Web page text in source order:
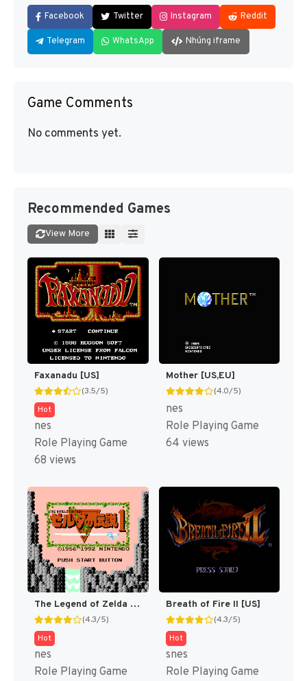
Facebook Twitter Instagram Reddit
Telegram WhatsApp Nhúng iframe
Game Comments
No comments yet.
Recommended Games
View More
Faxanadu [US]
(3.5/5)
Hot
nes
Role Playing Game
68 views
Mother [US,EU]
(4.0/5)
nes
Role Playing Game
64 views
The Legend of Zelda [US]
(4.3/5)
Hot
nes
Role Playing Game
Breath of Fire II [US]
(4.3/5)
Hot
snes
Role Playing Game